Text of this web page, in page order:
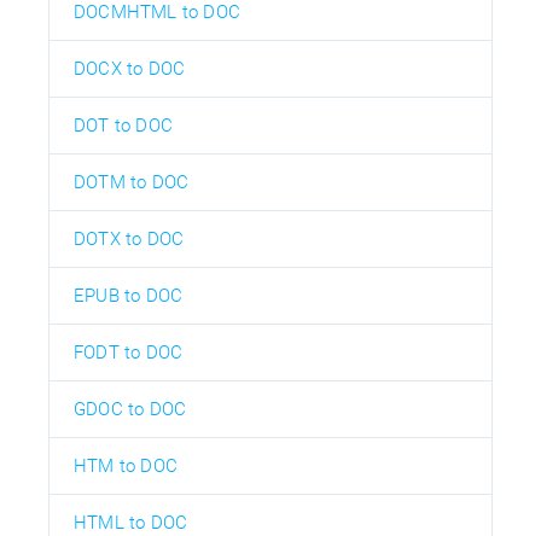
DOCMHTML to DOC
DOCX to DOC
DOT to DOC
DOTM to DOC
DOTX to DOC
EPUB to DOC
FODT to DOC
GDOC to DOC
HTM to DOC
HTML to DOC